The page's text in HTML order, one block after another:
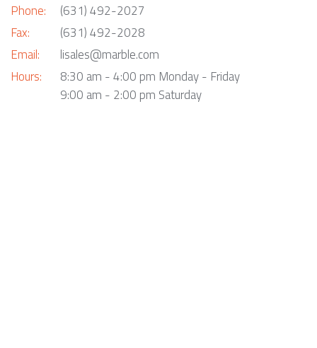
Phone:
Fax:
Email:
Hours:
(631) 492-2027
(631) 492-2028
lisales@marble.com
8:30 am - 4:00 pm Monday - Friday
9:00 am - 2:00 pm Saturday